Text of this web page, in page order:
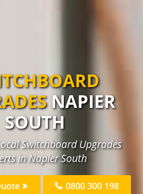
NAPIER
SOUTH
Switchboard Upgrades
in Napier South
0800 300 198